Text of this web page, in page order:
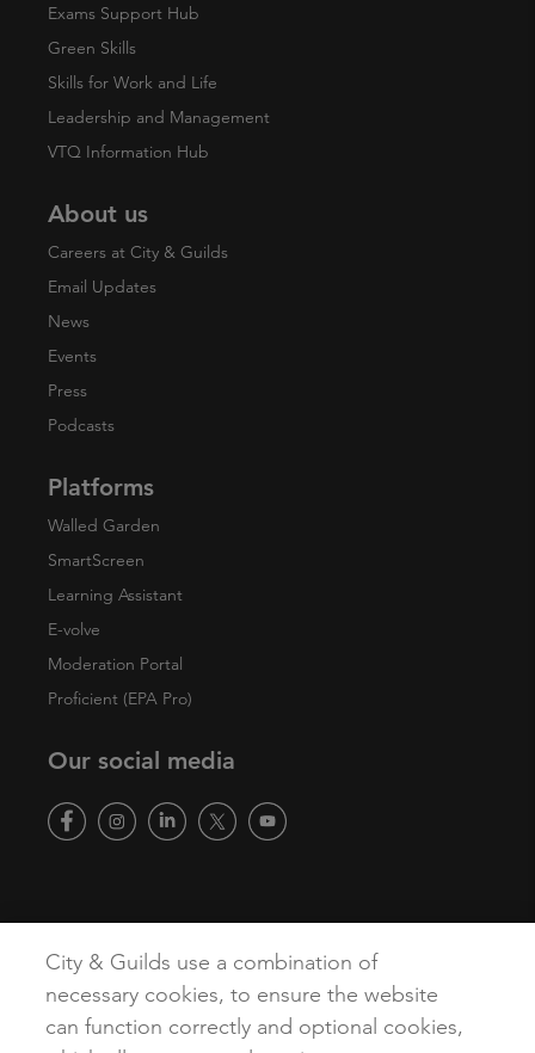
Exams Support Hub
Green Skills
Skills for Work and Life
Leadership and Management
VTQ Information Hub
About us
Careers at City & Guilds
Email Updates
News
Events
Press
Podcasts
Platforms
Walled Garden
SmartScreen
Learning Assistant
E-volve
Moderation Portal
Proficient (EPA Pro)
Our social media
Copyright Terms of Use Privacy Policy
Accessibility
Cookies
City & Guilds use a combination of
necessary cookies, to ensure the website
can function correctly and optional cookies,